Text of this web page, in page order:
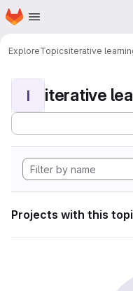
Skip to main content
Homepage
ExploreTopicsiterative
I iterative
Projects with this